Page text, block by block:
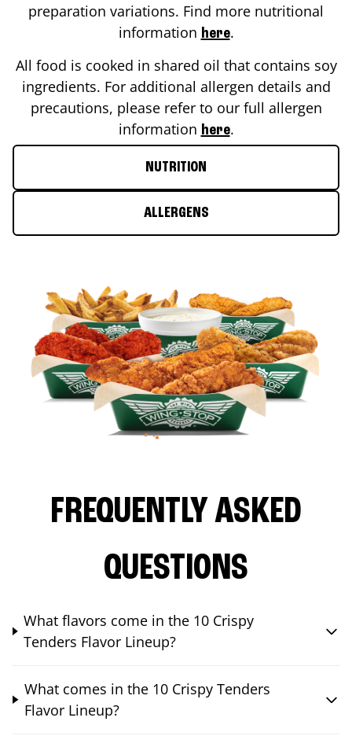
preparation variations. Find more nutritional
information here.
All food is cooked in shared oil that contains soy
ingredients. For additional allergen details and
precautions, please refer to our full allergen
information here.
NUTRITION
ALLERGENS
FREQUENTLY ASKED
QUESTIONS
What flavors come in the 10 Crispy
Tenders Flavor Lineup?
What comes in the 10 Crispy Tenders
Flavor Lineup?